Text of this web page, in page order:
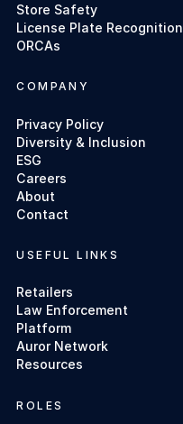
Store Safety
License Plate Recognition
ORCAs
COMPANY
Privacy Policy
Diversity & Inclusion
ESG
Careers
About
Contact
USEFUL LINKS
Retailers
Law Enforcement
Platform
Auror Network
Resources
ROLES